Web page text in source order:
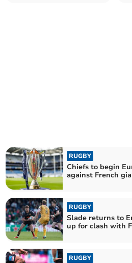
RUGBY
Chiefs to begin
against French
RUGBY
Slade returns to
up for clash with
RUGBY